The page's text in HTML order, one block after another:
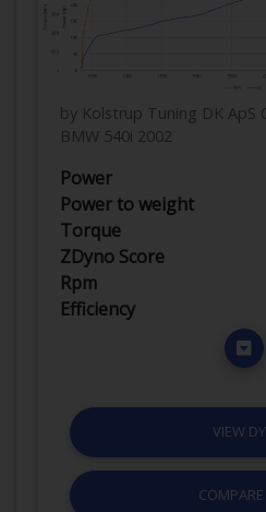
by Kolstrup Tuning DK ApS
BMW 540i 2002
Power
Power to weight
Torque
ZDyno Score
Rpm
Efficiency
VIEW